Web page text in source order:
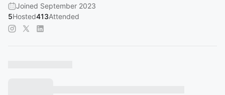
Joined September 2023
5Hosted413Attended